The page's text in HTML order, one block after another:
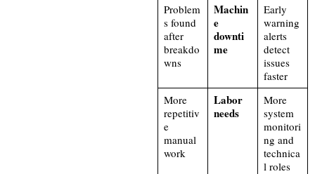
Problem
s found
after
breakdo
wns
Machin
e
downti
me
Early
warning
alerts
detect
issues
faster
More
repetitiv
e
manual
work
Labor
needs
More
system
monitori
ng and
technica
l roles